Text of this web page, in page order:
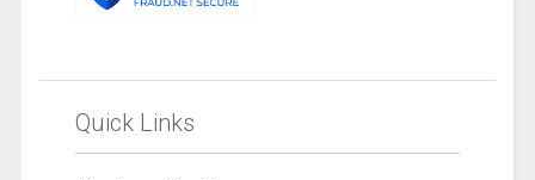
Quick Links